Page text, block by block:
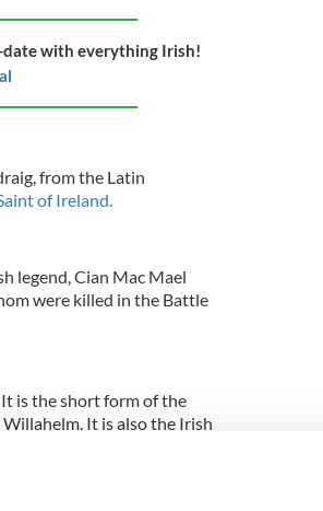
with everything Irish!
from the Latin
of Ireland.
legend, Cian Mac Mael
were killed in the Battle
is the short form of the
It is also the Irish